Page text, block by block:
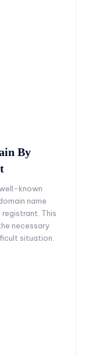
By
known
name
This
necessary
situation.